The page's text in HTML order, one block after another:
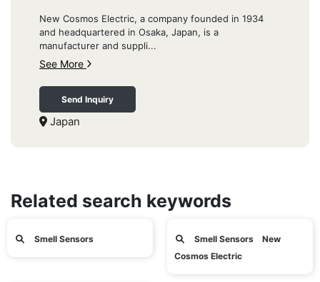
New Cosmos Electric, a company founded in 1934
and headquartered in Osaka, Japan, is a
manufacturer and suppli...
See More
Send Inquiry
Japan
Related search keywords
Smell Sensors
Smell Sensors New
Cosmos Electric